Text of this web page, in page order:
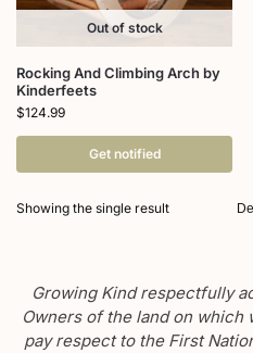
Out of stock
Rocking And Climbing Arch by
Kinderfeets
$124.99
Get notified
Showing the single result
Growing Kind respectfully
Owners of the land on which
pay respect to the First